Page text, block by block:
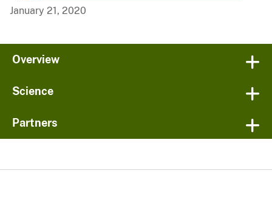
January 21, 2020
Overview
Science
Partners